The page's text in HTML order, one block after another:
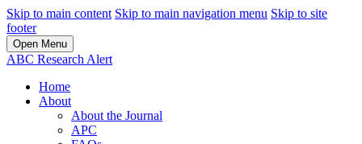
Skip to main content Skip to main navigation menu Skip to site
footer
Open Menu
ABC Research Alert
Home
About
About the Journal
APC